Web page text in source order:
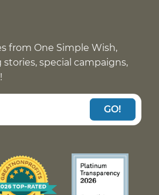
from One Simple Wish,
special campaigns,
GO!